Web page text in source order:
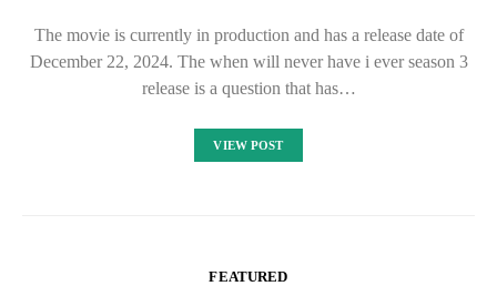
The movie is currently in production and has a release date of
December 22, 2024. The when will never have i ever season 3
release is a question that has…
VIEW POST
FEATURED